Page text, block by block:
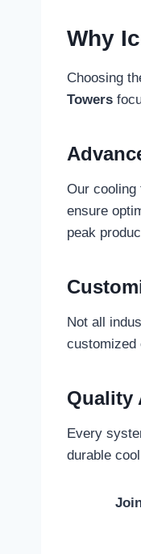
Why
Choosing
Towers
Our cooling
ensure
peak
Not all
customized
Quality
Every
durable